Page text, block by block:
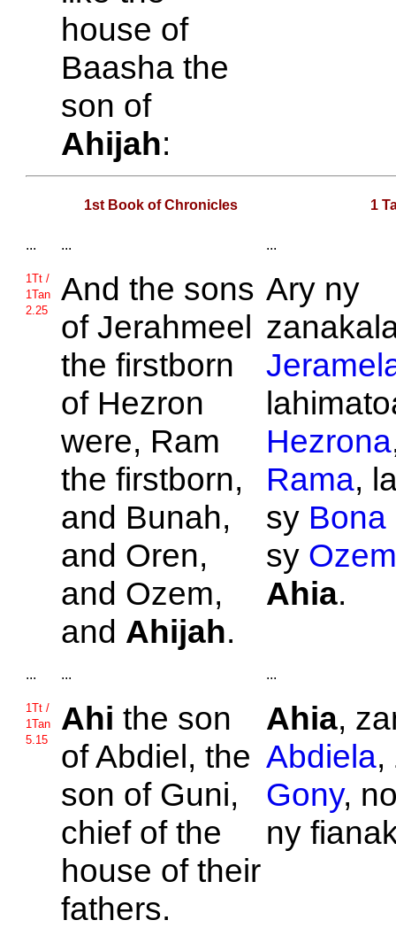
house of
Baasha the
son of
Ahijah:
1st Book of Chronicles 1
... ... ...
1Tt /
1Tan
2.25
And the sons
of Jerahmeel
the firstborn
of Hezron
were, Ram
the firstborn,
and Bunah,
and Oren,
and Ozem,
and Ahijah.
Ary ny
Hezrona
Rama,
sy Bona
sy
Ahia.
... ... ...
1Tt /
1Tan
5.15
Ahi the son
ofAbdiel, the
son of Guni,
chief of the
house of their
fathers.
Ahia,
Abdiela,
Gony,
ny